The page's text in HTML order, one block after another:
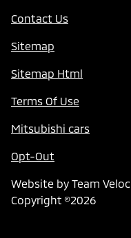
Contact Us
Sitemap
Sitemap Html
Terms Of Use
Mitsubishi cars
Opt-Out
Website by Team
Copyright ©2026